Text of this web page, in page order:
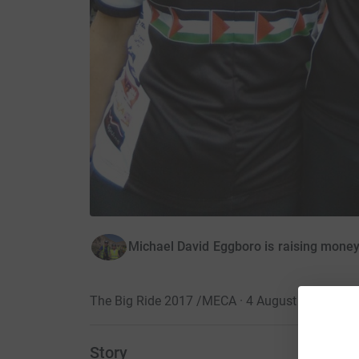
Michael David Eggboro is raising
The Big Ride 2017 /MECA · 4 August 2017
Story